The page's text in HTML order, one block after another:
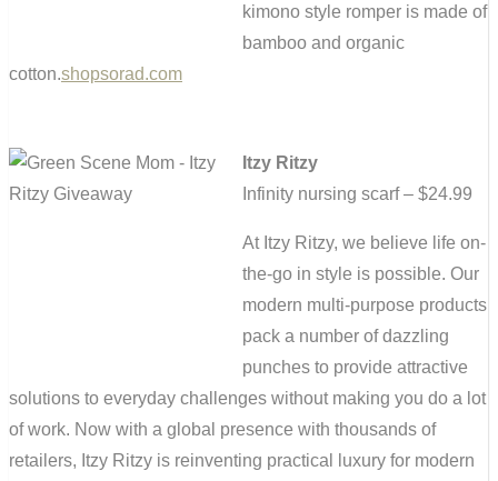
kimono style romper is made of
bamboo and organic
cotton.shopsorad.com
Itzy Ritzy
Infinity nursing scarf – $24.99
At Itzy Ritzy, we believe life on-
the-go in style is possible. Our
modern multi‐purpose products
pack a number of dazzling
punches to provide attractive
solutions to everyday challenges without making you do a lot
of work. Now with a global presence with thousands of
retailers, Itzy Ritzy is reinventing practical luxury for modern